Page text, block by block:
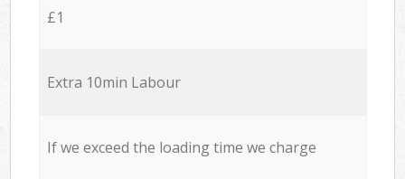
£1
Extra 10min Labour
If we exceed the loading time we charge